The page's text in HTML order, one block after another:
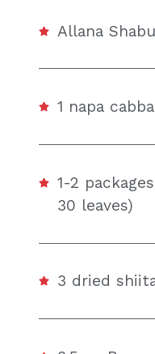
Allana
1 napa
1-2
30 leaves)
3 dried